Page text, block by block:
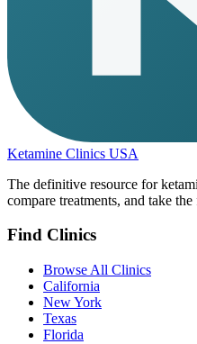
Ketamine Clinics USA
The definitive resource for
compare treatments, and take
Find Clinics
Browse All Clinics
California
New York
Texas
Florida